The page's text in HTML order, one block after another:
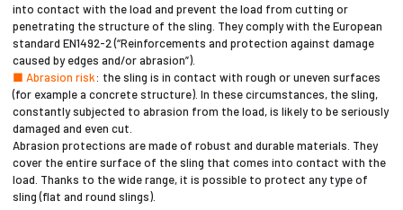
into contact with the load and prevent the load from cutting or
penetrating the structure of the sling. They comply with the European
standard EN1492-2 (“Reinforcements and protection against damage
caused by edges and/or abrasion”).
■ Abrasion risk: the sling is in contact with rough or uneven surfaces
(for example a concrete structure). In these circumstances, the sling,
constantly subjected to abrasion from the load, is likely to be seriously
damaged and even cut.
Abrasion protections are made of robust and durable materials. They
cover the entire surface of the sling that comes into contact with the
load. Thanks to the wide range, it is possible to protect any type of
sling (flat and round slings).